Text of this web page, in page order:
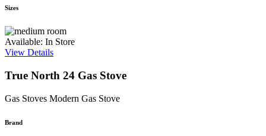
Sizes
Available: In Store
View Details
True North 24 Gas Stove
Gas Stoves Modern Gas Stove
Brand